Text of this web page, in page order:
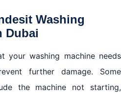
Washing
Dubai
your washing machine needs
further damage. Some
the machine not starting,